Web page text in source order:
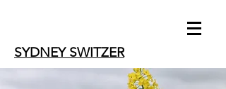
SYDNEY SWITZER